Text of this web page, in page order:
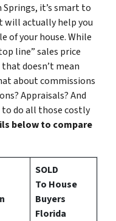
it’s smart to
will actually help you
of your house. While
line” sales price
doesn’t mean
about commissions
Appraisals? And
do all those costly
below to compare
SOLD
To House
Buyers
Florida